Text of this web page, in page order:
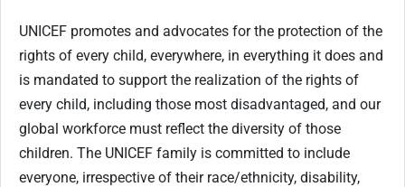
UNICEF promotes and advocates for the protection of the
rights of every child, everywhere, in everything it does and
is mandated to support the realization of the rights of
every child, including those most disadvantaged, and our
global workforce must reflect the diversity of those
children. The UNICEF family is committed to include
everyone, irrespective of their race/ethnicity, disability,